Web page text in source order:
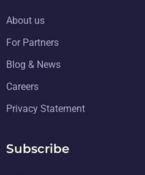
About us
For Partners
Blog & News
Careers
Privacy Statement
Subscribe